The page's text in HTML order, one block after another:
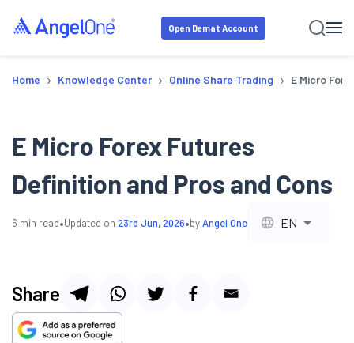
Open Demat Account
Home › Knowledge Center › Online Share Trading › E Micro
E Micro Forex Futures
Definition and Pros and Cons
6 min read•Updated on 23rd Jun, 2026•byAngel One EN
Share